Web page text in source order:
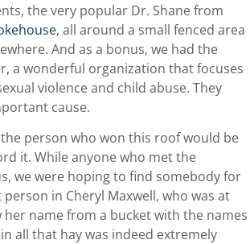
the very popular Dr. Shane from
, all around a small fenced area
And as a bonus, we had the
a wonderful organization that focuses
violence and child abuse. They
cause.
person who won this roof would be
it. While anyone who met the
we were hoping to find somebody for
in Cheryl Maxwell, who was at
name from a bucket with the names
all that hay was indeed extremely